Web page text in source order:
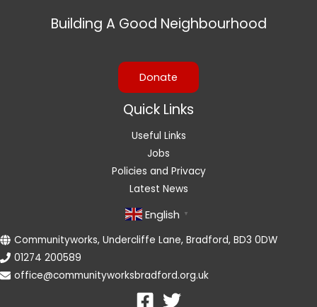
Building A Good Neighbourhood
Donate
Quick Links
Useful Links
Jobs
Policies and Privacy
Latest News
English ▼
Communityworks, Undercliffe Lane, Bradford, BD3 0DW
01274 200589
office@communityworksbradford.org.uk